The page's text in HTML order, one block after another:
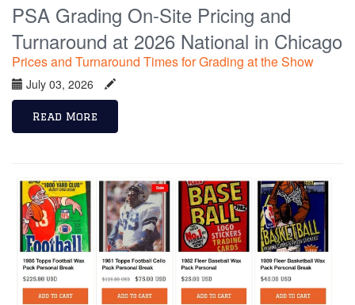
PSA Grading On-Site Pricing and
Turnaround at 2026 National in Chicago
Prices and Turnaround Times for Grading at the Show
July 03, 2026
Read More